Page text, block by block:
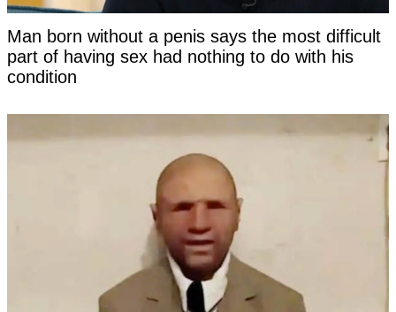
Man born without a penis says the most difficult
part of having sex had nothing to do with his
condition